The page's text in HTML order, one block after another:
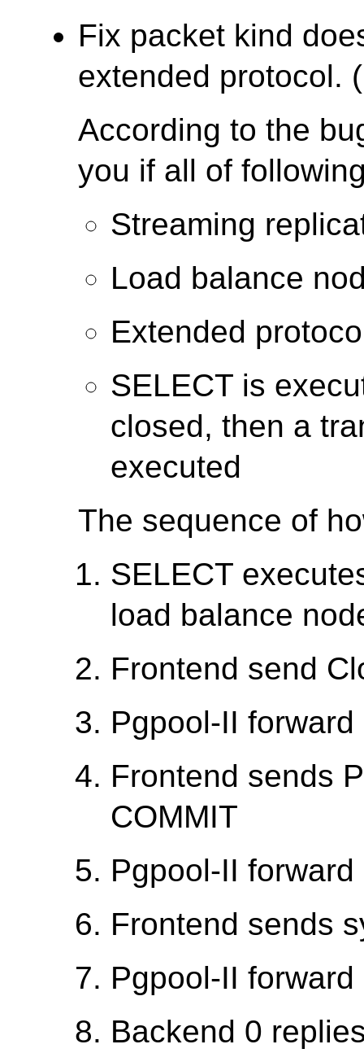
Fix packet kind
extended protocol.
According to the
you if all of
Streaming
Load balance
Extended
SELECT is
closed, then a
executed
The sequence of
SELECT
load balance
Frontend send
Pgpool-II
Frontend sends
COMMIT
Pgpool-II
Frontend sends
Pgpool-II
Backend 0